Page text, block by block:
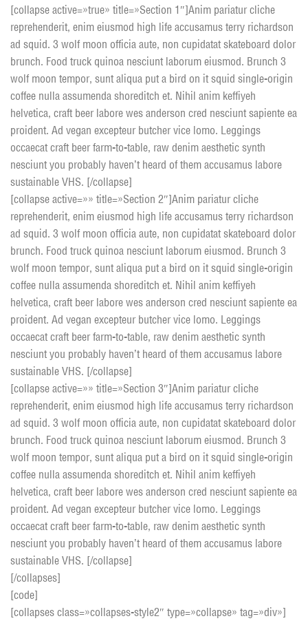
[collapse active=»true» title=»Section 1″]Anim pariatur cliche
reprehenderit, enim eiusmod high life accusamus terry richardson
ad squid. 3 wolf moon officia aute, non cupidatat skateboard dolor
brunch. Food truck quinoa nesciunt laborum eiusmod. Brunch 3
wolf moon tempor, sunt aliqua put a bird on it squid single-origin
coffee nulla assumenda shoreditch et. Nihil anim keffiyeh
helvetica, craft beer labore wes anderson cred nesciunt sapiente ea
proident. Ad vegan excepteur butcher vice lomo. Leggings
occaecat craft beer farm-to-table, raw denim aesthetic synth
nesciunt you probably haven’t heard of them accusamus labore
sustainable VHS. [/collapse]
[collapse active=»» title=»Section 2″]Anim pariatur cliche
reprehenderit, enim eiusmod high life accusamus terry richardson
ad squid. 3 wolf moon officia aute, non cupidatat skateboard dolor
brunch. Food truck quinoa nesciunt laborum eiusmod. Brunch 3
wolf moon tempor, sunt aliqua put a bird on it squid single-origin
coffee nulla assumenda shoreditch et. Nihil anim keffiyeh
helvetica, craft beer labore wes anderson cred nesciunt sapiente ea
proident. Ad vegan excepteur butcher vice lomo. Leggings
occaecat craft beer farm-to-table, raw denim aesthetic synth
nesciunt you probably haven’t heard of them accusamus labore
sustainable VHS. [/collapse]
[collapse active=»» title=»Section 3″]Anim pariatur cliche
reprehenderit, enim eiusmod high life accusamus terry richardson
ad squid. 3 wolf moon officia aute, non cupidatat skateboard dolor
brunch. Food truck quinoa nesciunt laborum eiusmod. Brunch 3
wolf moon tempor, sunt aliqua put a bird on it squid single-origin
coffee nulla assumenda shoreditch et. Nihil anim keffiyeh
helvetica, craft beer labore wes anderson cred nesciunt sapiente ea
proident. Ad vegan excepteur butcher vice lomo. Leggings
occaecat craft beer farm-to-table, raw denim aesthetic synth
nesciunt you probably haven’t heard of them accusamus labore
sustainable VHS. [/collapse]
[/collapses]
[code]
[collapses class=»collapses-style2″ type=»collapse» tag=»div»]